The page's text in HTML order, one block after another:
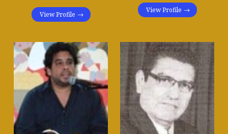
View Profile
View Profile